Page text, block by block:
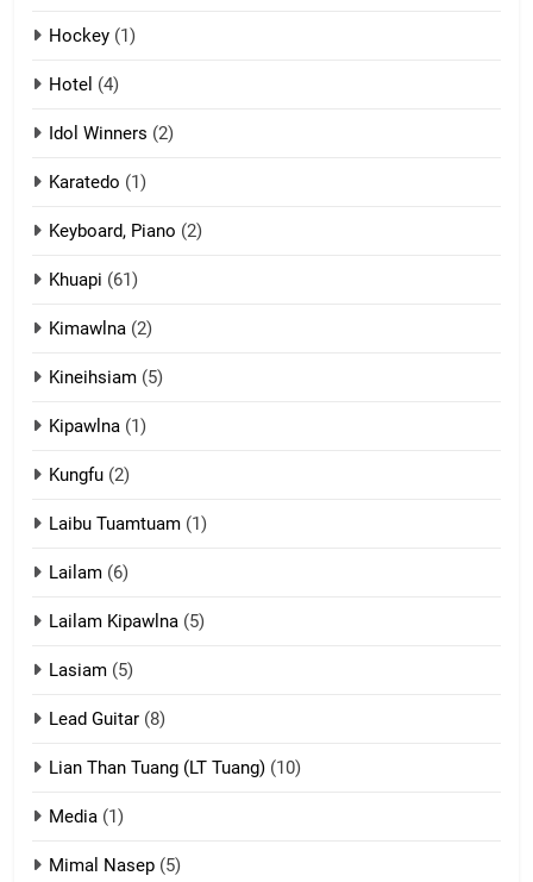
13
14
Cingkhup leh Ngambawm
17
Hockey (1)
Hotel (4)
Idol Winners (2)
Karatedo (1)
Keyboard, Piano (2)
Khuapi (61)
Kimawlna (2)
Kineihsiam (5)
Kipawlna (1)
Kungfu (2)
Laibu Tuamtuam (1)
Lailam (6)
Lailam Kipawlna (5)
Lasiam (5)
Lead Guitar (8)
Lian Than Tuang (LT Tuang) (10)
Media (1)
Mimal Nasep (5)